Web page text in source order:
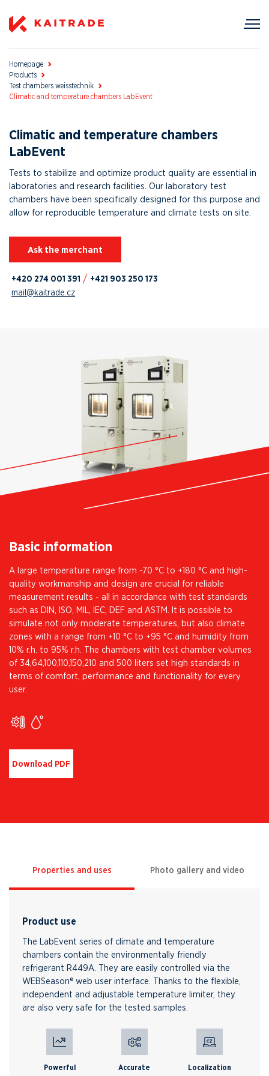
Homepage
Products
Test chambers weisstechnik
Climatic and temperature chambers LabEvent
Climatic and temperature chambers
LabEvent
Tests to stabilize and optimize product quality are essential in
laboratories and research facilities. Our laboratory test
chambers have been specifically designed for this purpose and
allow for reproducible temperature and climate tests on site.
Ask the merchant
+420 274 001 391 +421 903 250 173
mail@kaitrade.cz
Basic information
A large temperature range from -70 °C to +180 °C and high-
quality workmanship and design are crucial for reliable
measurement results - all in accordance with test standards
such as DIN, ISO, MIL, IEC, DEF and ASTM. It is possible to
simulate not only moderate temperatures, but also climate
zones with a range from +10 °C to +95 °C and humidity from
10% r.h. to 95% r.h. The chambers with test chamber volumes
of 34,64,100,110,150,210 and 500 liters set high standards in
terms of comfort, performance and functionality for every
user.
Download PDF
Properties and uses Photo gallery and video
Product use
The LabEvent series of climate and temperature
chambers contain the environmentally friendly
refrigerant R449A. They are easily controlled via the
WEBSeason® web user interface. Thanks to the flexible,
independent and adjustable temperature limiter, they
are also very safe for the tested samples.
Powerful Accurate Localization